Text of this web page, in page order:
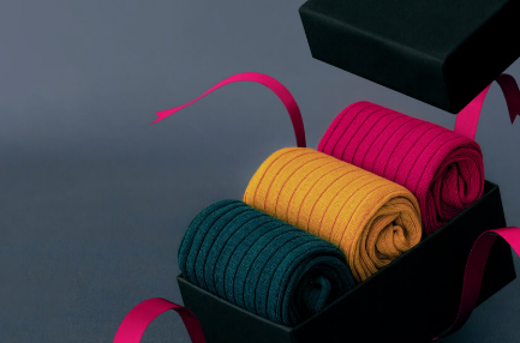
Make a lasting impression with custom
premium products that showcase
you're looking to outfit your team
unique giveaways at events, we
align with your brand identity and
We handle everything from product
to packaging and distribution. Our
includes eco-friendly materials, luxury
essentials, ensuring that you find the
your brand and connect with your